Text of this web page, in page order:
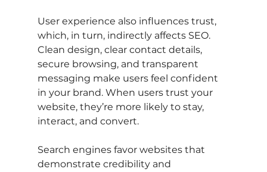
User experience also influences trust,
which, in turn, indirectly affects SEO.
Clean design, clear contact details,
secure browsing, and transparent
messaging make users feel confident
in your brand. When users trust your
website, they’re more likely to stay,
interact, and convert.
Search engines favor websites that
demonstrate credibility and